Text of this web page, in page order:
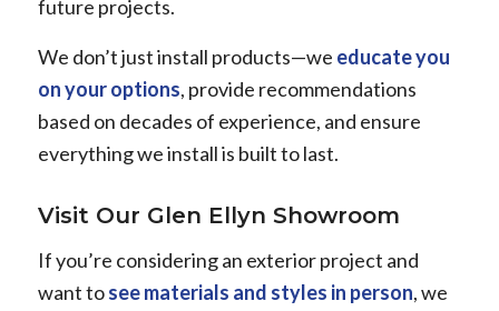
future projects.
We don’t just install products—we educate you
on your options, provide recommendations
based on decades of experience, and ensure
everything we install is built to last.
Visit Our Glen Ellyn Showroom
If you’re considering an exterior project and
want tosee materials and styles in person, we